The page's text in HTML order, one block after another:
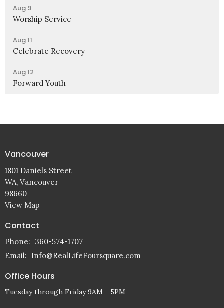
Aug 9
Worship Service
Aug 11
Celebrate Recovery
Aug 12
Forward Youth
Vancouver
1801 Daniels Street
WA, Vancouver
98660
View Map
Contact
Phone: 360-574-1707
Email: Info@RealLifeFoursquare.com
Office Hours
Tuesday through Friday 9AM - 5PM